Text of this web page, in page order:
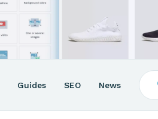
Guides SEO News